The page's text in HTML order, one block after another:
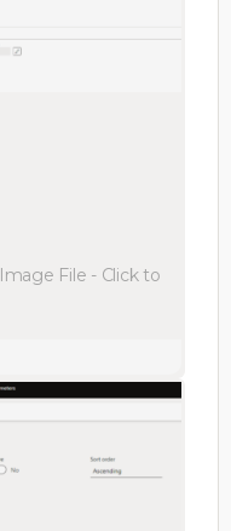
Image File - Click to